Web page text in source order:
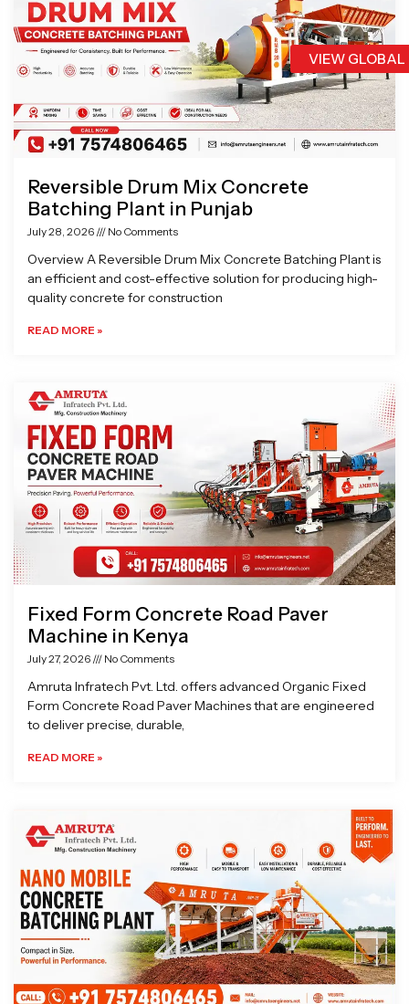
VIEW
Reversible Drum Mix Concrete
Batching Plant in Punjab
July 28, 2026 No Comments
Overview A Reversible Drum Mix Concrete Batching Plant is
an efficient and cost-effective solution for producing high-
quality concrete for construction
READ MORE »
Fixed Form Concrete Road Paver
Machine in Kenya
July 27, 2026 No Comments
Amruta Infratech Pvt. Ltd. offers advanced Organic Fixed
Form Concrete Road Paver Machines that are engineered
to deliver precise, durable,
READ MORE »